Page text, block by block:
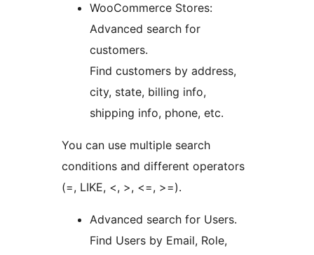
WooCommerce Stores:
Advanced search for
customers.
Find customers by address,
city, state, billing info,
shipping info, phone, etc.
You can use multiple search
conditions and different operators
(=, LIKE, <, >, <=, >=).
Advanced search for Users.
Find Users by Email, Role,